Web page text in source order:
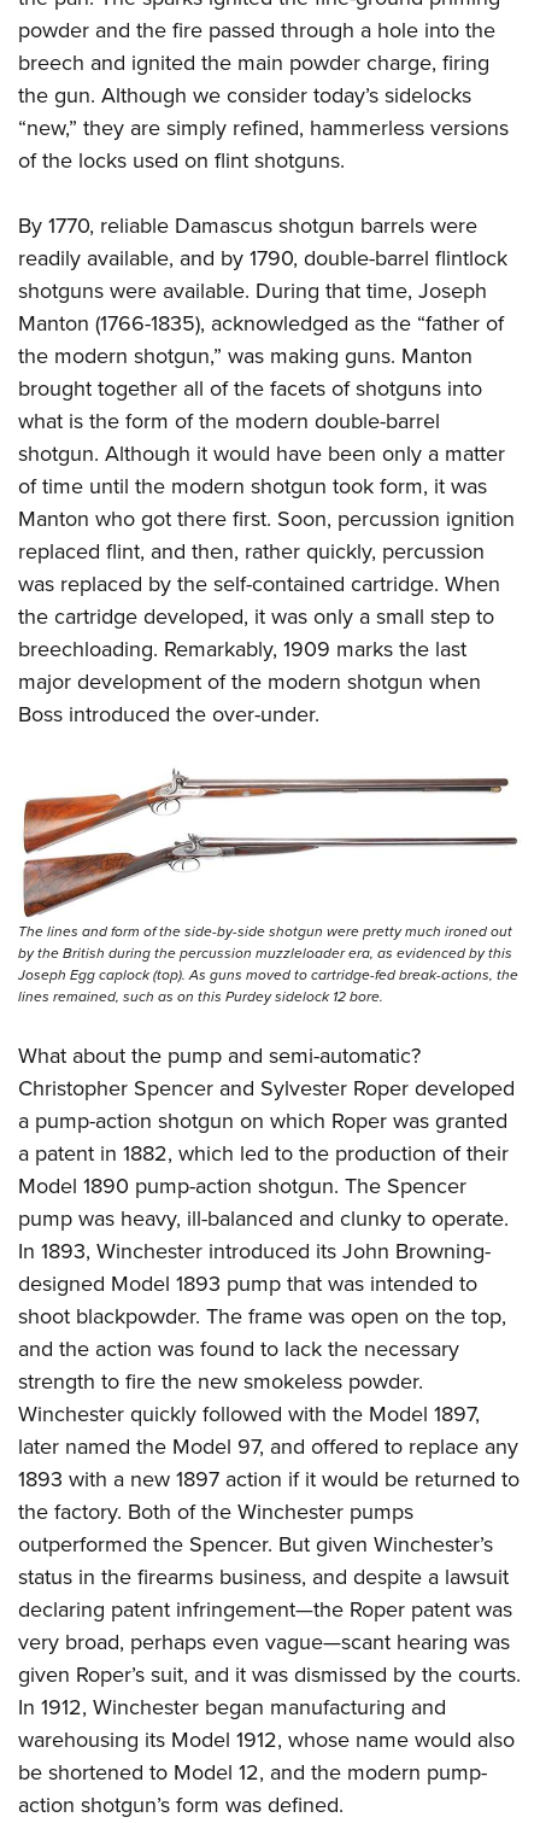
powder and the fire passed through a hole into the
breech and ignited the main powder charge, firing
the gun. Although we consider today’s sidelocks
“new,” they are simply refined, hammerless versions
of the locks used on flint shotguns.
By 1770, reliable Damascus shotgun barrels were
readily available, and by 1790, double-barrel flintlock
shotguns were available. During that time, Joseph
Manton (1766-1835), acknowledged as the “father of
the modern shotgun,” was making guns. Manton
brought together all of the facets of shotguns into
what is the form of the modern double-barrel
shotgun. Although it would have been only a matter
of time until the modern shotgun took form, it was
Manton who got there first. Soon, percussion ignition
replaced flint, and then, rather quickly, percussion
was replaced by the self-contained cartridge. When
the cartridge developed, it was only a small step to
breechloading. Remarkably, 1909 marks the last
major development of the modern shotgun when
Boss introduced the over-under.
The lines and form of the side-by-side shotgun were pretty much ironed out
by the British during the percussion muzzleloader era, as evidenced by this
Joseph Egg caplock (top). As guns moved to cartridge-fed break-actions, the
lines remained, such as on this Purdey sidelock 12 bore.
What about the pump and semi-automatic?
Christopher Spencer and Sylvester Roper developed
a pump-action shotgun on which Roper was granted
a patent in 1882, which led to the production of their
Model 1890 pump-action shotgun. The Spencer
pump was heavy, ill-balanced and clunky to operate.
In 1893, Winchester introduced its John Browning-
designed Model 1893 pump that was intended to
shoot blackpowder. The frame was open on the top,
and the action was found to lack the necessary
strength to fire the new smokeless powder.
Winchester quickly followed with the Model 1897,
later named the Model 97, and offered to replace any
1893 with a new 1897 action if it would be returned to
the factory. Both of the Winchester pumps
outperformed the Spencer. But given Winchester’s
status in the firearms business, and despite a lawsuit
declaring patent infringement—the Roper patent was
very broad, perhaps even vague—scant hearing was
given Roper’s suit, and it was dismissed by the courts.
In 1912, Winchester began manufacturing and
warehousing its Model 1912, whose name would also
be shortened to Model 12, and the modern pump-
action shotgun’s form was defined.